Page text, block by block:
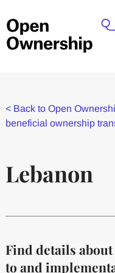
< Back to Open
beneficial ownership
Lebanon
Find details
to and